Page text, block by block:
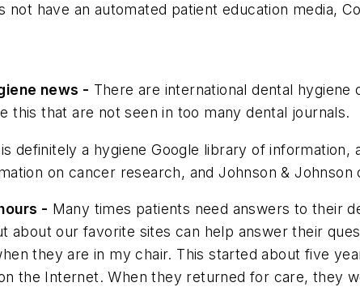
not have an automated patient education media,
news - There are international dental hygiene
this that are not seen in too many dental journals.
definitely a hygiene Google library of
on cancer research, and Johnson &
- Many times patients need answers to their
about our favorite sites can help answer their
they are in my chair. This started about five
the Internet. When they returned for care, they